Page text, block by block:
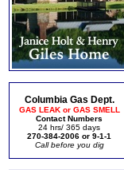
Columbia Gas Dept.
GAS LEAK or GAS SMELL
Contact Numbers
24 hrs/ 365 days
270-384-2006 or 9-1-1
Call before you dig